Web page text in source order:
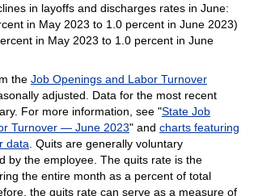
in layoffs and discharges rates in June:
in May 2023 to 1.0 percent in June 2023)
in May 2023 to 1.0 percent in June
the Job Openings and Labor Turnover
adjusted. Data for the most recent
For more information, see "State Job
Turnover — June 2023" and charts featuring
data . Quits are generally voluntary
by the employee. The quits rate is the
the entire month as a percent of total
the quits rate can serve as a measure of